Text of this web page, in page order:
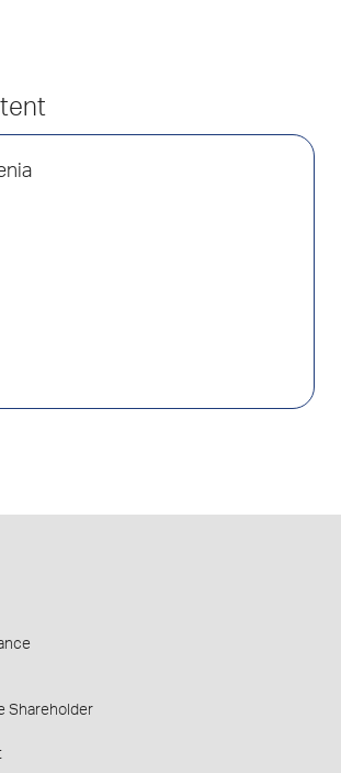
Shareholder